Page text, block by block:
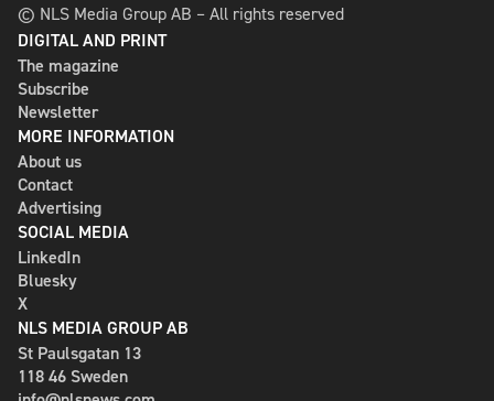
© NLS Media Group AB – All rights reserved
DIGITAL AND PRINT
The magazine
Subscribe
Newsletter
MORE INFORMATION
About us
Contact
Advertising
SOCIAL MEDIA
LinkedIn
Bluesky
X
NLS MEDIA GROUP AB
St Paulsgatan 13
118 46 Sweden